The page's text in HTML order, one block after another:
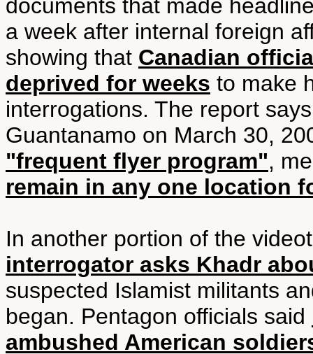
documents that made
a week after internal foreign
showing that Canadian
deprived for weeks to make
interrogations. The report
Guantanamo on March 30,
"frequent flyer program",
remain in any one location
In another portion of the
interrogator asks Khadr
suspected Islamist militants
began. Pentagon officials said
ambushed American